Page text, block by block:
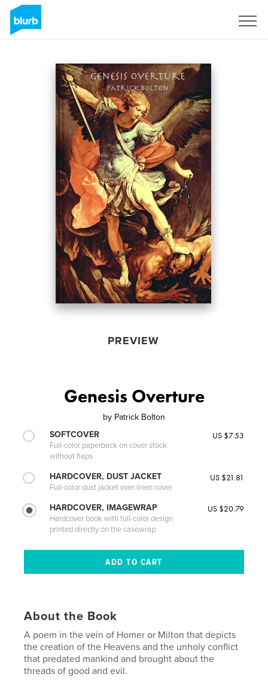
PREVIEW
Genesis Overture
by Patrick Bolton
SOFTCOVER
Full-color paperback on cover stock
without flaps
US $7.53
HARDCOVER, DUST JACKET
Full-color dust jacket over linen cover
US $21.81
HARDCOVER, IMAGEWRAP
Hardcover book with full-color design
printed directly on the casewrap
US $20.79
About the Book
A poem in the vein of Homer or Milton that depicts
the creation of the Heavens and the unholy conflict
that predated mankind and brought about the
threads of good and evil.